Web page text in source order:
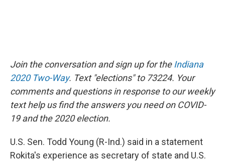
Join the conversation and sign up for the Indiana
2020 Two-Way. Text "elections" to 73224. Your
comments and questions in response to our weekly
text help us find the answers you need on COVID-
19 and the 2020 election.
U.S. Sen. Todd Young (R-Ind.) said in a statement
Rokita's experience as secretary of state and U.S.